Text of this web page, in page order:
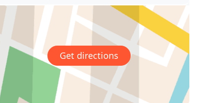
Get directions